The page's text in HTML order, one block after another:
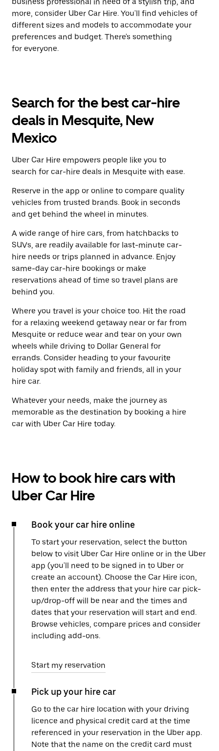
more, consider Uber Car Hire. You'll find vehicles of
different sizes and models to accommodate your
preferences and budget. There's something
for everyone.
Search for the best car-hire
deals in Mesquite, New
Mexico
Uber Car Hire empowers people like you to
search for car-hire deals in Mesquite with ease.
Reserve in the app or online to compare quality
vehicles from trusted brands. Book in seconds
and get behind the wheel in minutes.
A wide range of hire cars, from hatchbacks to
SUVs, are readily available for last-minute car-
hire needs or trips planned in advance. Enjoy
same-day car-hire bookings or make
reservations ahead of time so travel plans are
behind you.
Where you travel is your choice too. Hit the road
for a relaxing weekend getaway near or far from
Mesquite or reduce wear and tear on your own
wheels while driving to Dollar General for
errands. Consider heading to your favourite
holiday spot with family and friends, all in your
hire car.
Whatever your needs, make the journey as
memorable as the destination by booking a hire
car with Uber Car Hire today.
How to book hire cars with
Uber Car Hire
Book your car hire online
To start your reservation, select the button
below to visit Uber Car Hire online or in the Uber
app (you'll need to be signed in to Uber or
create an account). Choose the Car Hire icon,
then enter the address that your hire car pick-
up/drop-off will be near and the times and
dates that your reservation will start and end.
Browse vehicles, compare prices and consider
including add-ons.
Start my reservation
Pick up your hire car
Go to the car hire location with your driving
licence and physical credit card at the time
referenced in your reservation in the Uber app.
Note that the name on the credit card must